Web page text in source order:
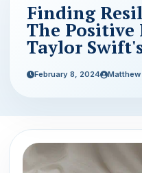
Finding
The
Taylor
February 8, 2024